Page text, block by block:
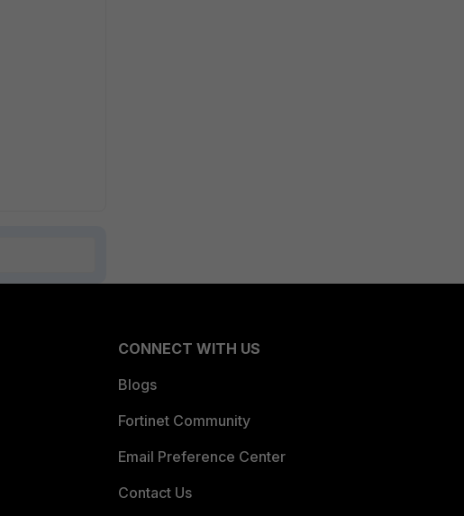
CONNECT WITH US
Blogs
Fortinet Community
Email Preference Center
Contact Us